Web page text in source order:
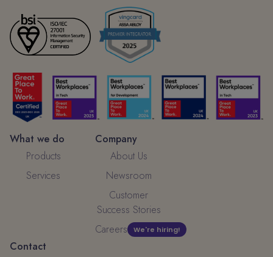
What we do
Products
Services
Company
About Us
Newsroom
Customer
Success Stories
Careers
We're hiring!
Contact